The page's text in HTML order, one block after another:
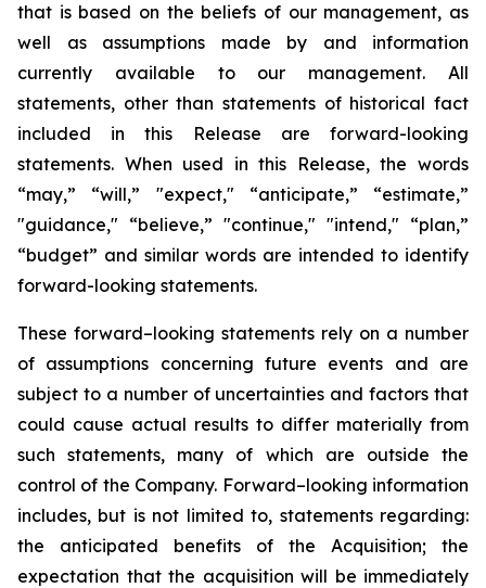
that is based on the beliefs of our management, as
well as assumptions made by and information
currently available to our management. All
statements, other than statements of historical fact
included in this Release are forward-looking
statements. When used in this Release, the words
“may,” “will,” "expect," “anticipate,” “estimate,”
"guidance," “believe,” "continue," "intend," “plan,”
“budget” and similar words are intended to identify
forward-looking statements.
These forward–looking statements rely on a number
of assumptions concerning future events and are
subject to a number of uncertainties and factors that
could cause actual results to differ materially from
such statements, many of which are outside the
control of the Company. Forward–looking information
includes, but is not limited to, statements regarding:
the anticipated benefits of the Acquisition; the
expectation that the acquisition will be immediately